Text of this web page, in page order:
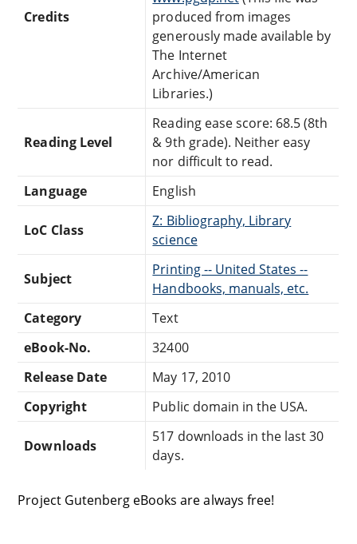
Credits
produced from images
generously made available by
The Internet
Archive/American
Libraries.)
Reading Level
Reading ease score: 68.5 (8th
& 9th grade). Neither easy
nor difficult to read.
Language
English
LoC Class
Z: Bibliography, Library
science
Subject
Printing -- United States --
Handbooks, manuals, etc.
Category
Text
eBook-No.
32400
Release Date
May 17, 2010
Copyright
Public domain in the USA.
Downloads
517 downloads in the last 30
days.
Project Gutenberg eBooks are always free!